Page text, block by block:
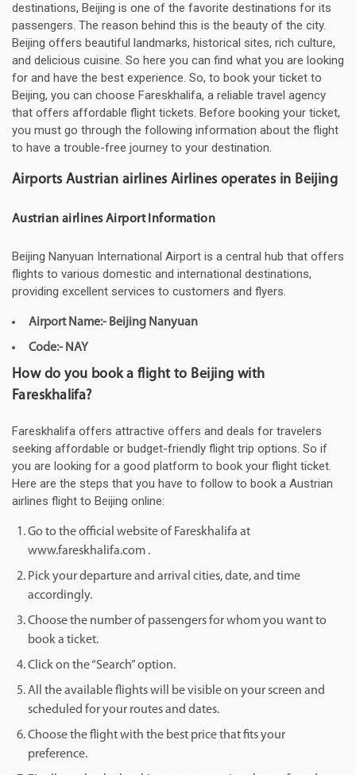
destinations, Beijing is one of the favorite destinations for its
passengers. The reason behind this is the beauty of the city.
Beijing offers beautiful landmarks, historical sites, rich culture,
and delicious cuisine. So here you can find what you are looking
for and have the best experience. So, to book your ticket to
Beijing, you can choose Fareskhalifa, a reliable travel agency
that offers affordable flight tickets. Before booking your ticket,
you must go through the following information about the flight
to have a trouble-free journey to your destination.
Airports Austrian airlines Airlines operates in Beijing
Austrian airlines Airport Information
Beijing Nanyuan International Airport is a central hub that offers
flights to various domestic and international destinations,
providing excellent services to customers and flyers.
Airport Name:- Beijing Nanyuan
Code:- NAY
How do you book a flight to Beijing with
Fareskhalifa?
Fareskhalifa offers attractive offers and deals for travelers
seeking affordable or budget-friendly flight trip options. So if
you are looking for a good platform to book your flight ticket.
Here are the steps that you have to follow to book a Austrian
airlines flight to Beijing online:
Go to the official website of Fareskhalifa at
www.fareskhalifa.com .
Pick your departure and arrival cities, date, and time
accordingly.
Choose the number of passengers for whom you want to
book a ticket.
Click on the “Search” option.
All the available flights will be visible on your screen and
scheduled for your routes and dates.
Choose the flight with the best price that fits your
preference.